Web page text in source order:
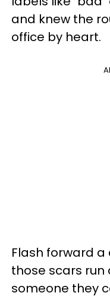
and knew the
office by heart.
Flash forward
those scars run
someone they